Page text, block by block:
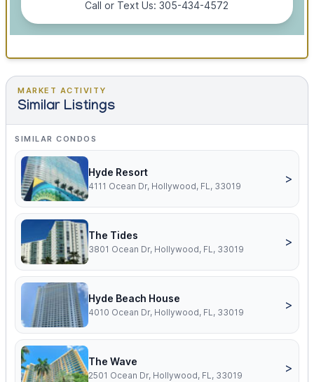
Call or Text Us: 305-434-4572
MARKET ACTIVITY
Similar Listings
SIMILAR CONDOS
Hyde Resort
4111 Ocean Dr, Hollywood, FL, 33019
>
The Tides
3801 Ocean Dr, Hollywood, FL, 33019
>
Hyde Beach House
4010 Ocean Dr, Hollywood, FL, 33019
>
The Wave
2501 Ocean Dr, Hollywood, FL, 33019
>